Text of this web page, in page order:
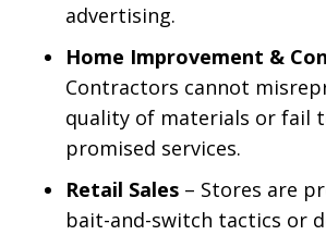
advertising.
Home Improvement &
Contractors cannot
quality of materials or fail
promised services.
Retail Sales – Stores are
bait-and-switch tactics or